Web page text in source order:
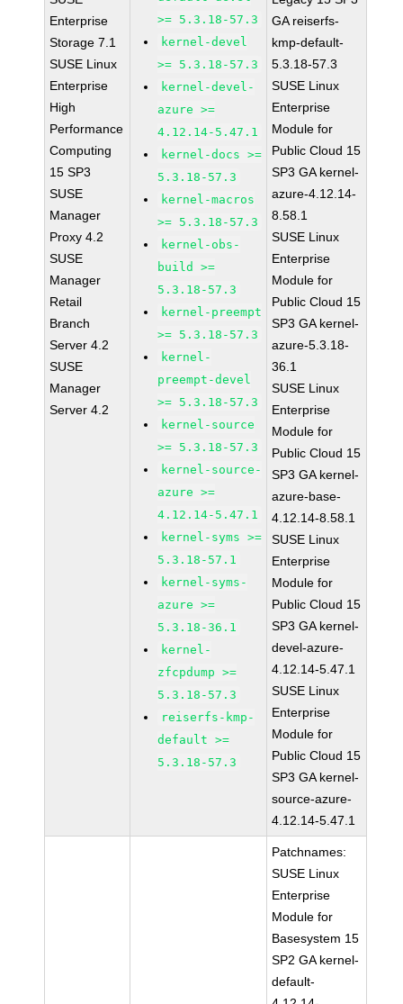
Enterprise
Storage 7.1
SUSE Linux
Enterprise
High
Performance
Computing
15 SP3
SUSE
Manager
Proxy 4.2
SUSE
Manager
Retail
Branch
Server 4.2
SUSE
Manager
Server 4.2
>= 5.3.18-57.3
kernel-devel
>= 5.3.18-57.3
kernel-devel-
azure >=
4.12.14-5.47.1
kernel-docs >=
5.3.18-57.3
kernel-macros
>= 5.3.18-57.3
kernel-obs-
build >=
5.3.18-57.3
kernel-preempt
>= 5.3.18-57.3
kernel-
preempt-devel
>= 5.3.18-57.3
kernel-source
>= 5.3.18-57.3
kernel-source-
azure >=
4.12.14-5.47.1
kernel-syms >=
5.3.18-57.1
kernel-syms-
azure >=
5.3.18-36.1
kernel-
zfcpdump >=
5.3.18-57.3
reiserfs-kmp-
default >=
5.3.18-57.3
GA reiserfs-
kmp-default-
5.3.18-57.3
SUSE Linux
Enterprise
Module for
Public Cloud 15
SP3 GA kernel-
azure-4.12.14-
8.58.1
SUSE Linux
Enterprise
Module for
Public Cloud 15
SP3 GA kernel-
azure-5.3.18-
36.1
SUSE Linux
Enterprise
Module for
Public Cloud 15
SP3 GA kernel-
azure-base-
4.12.14-8.58.1
SUSE Linux
Enterprise
Module for
Public Cloud 15
SP3 GA kernel-
devel-azure-
4.12.14-5.47.1
SUSE Linux
Enterprise
Module for
Public Cloud 15
SP3 GA kernel-
source-azure-
4.12.14-5.47.1
Patchnames:
SUSE Linux
Enterprise
Module for
Basesystem 15
SP2 GA kernel-
default-